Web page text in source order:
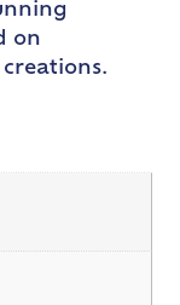
on